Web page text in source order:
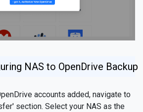
NAS to OpenDrive Backup
accounts added, navigate to
section. Select your NAS as the